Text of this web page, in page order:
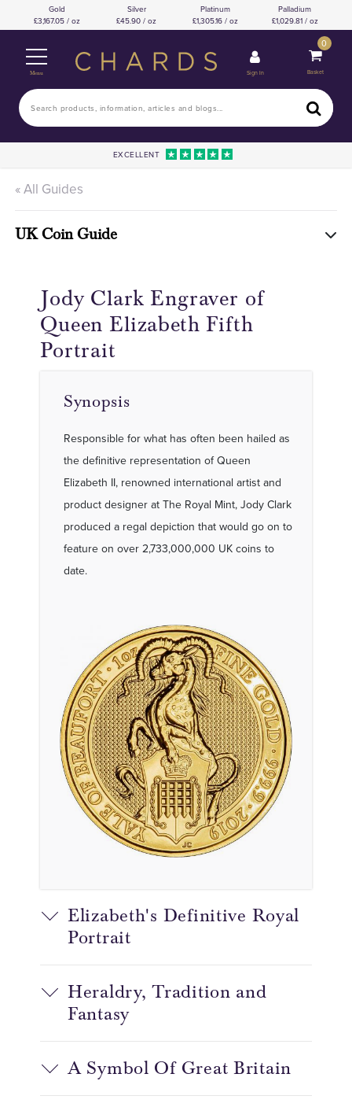
Gold
3,167.05 / oz
Silver
45.90 / oz
Platinum
1,305.16 / oz
Palladium
1,029.81 / oz
Menu Sign In
0
Basket
EXCELLENT
« All Guides
UK Coin Guide
Jody Clark Engraver of
Queen Elizabeth Fifth
Portrait
Synopsis
Responsible for what has often been hailed as
the definitive representation of Queen
Elizabeth II, renowned international artist and
product designer at The Royal Mint, Jody Clark
produced a regal depiction that would go on to
feature on over 2,733,000,000 UK coins to
date.
Elizabeth's Definitive Royal
Portrait
Heraldry, Tradition and
Fantasy
A Symbol Of Great Britain